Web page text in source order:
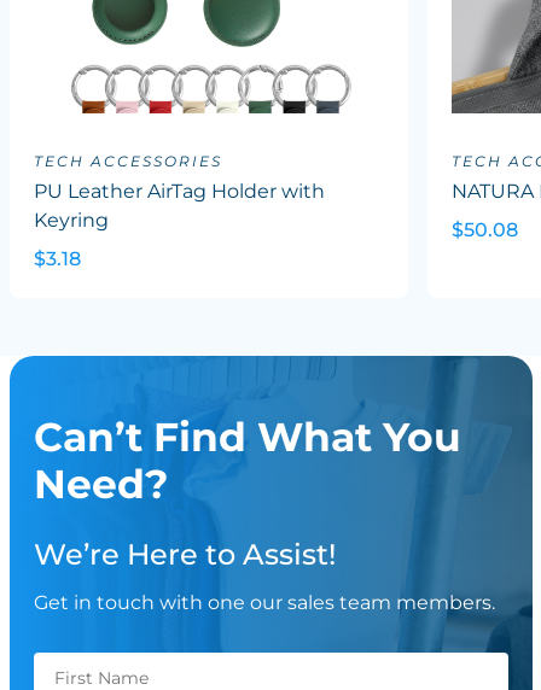
TECH ACCESSORIES
PU Leather AirTag Holder with
Keyring
$3.18
TECH
$50.08
Can’t Find What You
Need?
We’re Here to Assist!
Get in touch with one our sales team members.